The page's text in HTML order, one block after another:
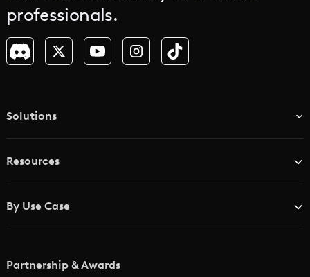
professionals.
Solutions
Resources
Academy
Glossary
By Use Case
Music Video Maker
Partnership & Awards